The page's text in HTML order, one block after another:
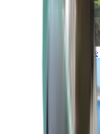
Northern Europe